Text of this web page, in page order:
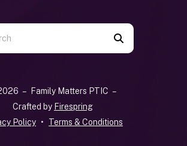
– Family Matters PTIC –
Crafted by Firespring
Policy
Terms & Conditions